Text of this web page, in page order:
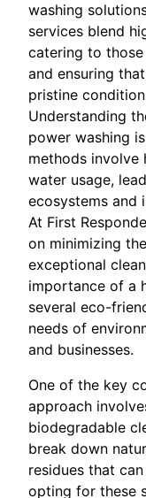
washing
services blend
catering to
and ensuring
pristine
Understanding
power washing
methods involve
water usage,
ecosystems and
At First
on minimizing
exceptional
importance of a
several eco-
needs of
and businesses.
One of the key
approach
biodegradable
break down
residues that
opting for these